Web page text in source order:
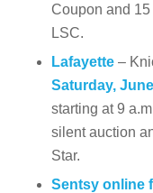
Coupon and
LSC.
Lafayette–
Saturday,
starting at 9
silent auction
Star.
Sentsy online